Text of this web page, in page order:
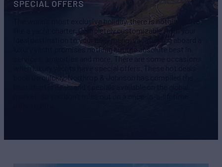
SPECIAL OFFERS
The world’s most exclusive holiday, there is nothing quite
like a yacht charter. Completely customizable from your
ideal destination to your daily menu, vacationing aboard a
luxury yacht promises nothing but the absolute best in
services, amenities and more. There are some occasions
book up quickly. Northrop & Johnson has compiled the
best charter deals and specials available on the global